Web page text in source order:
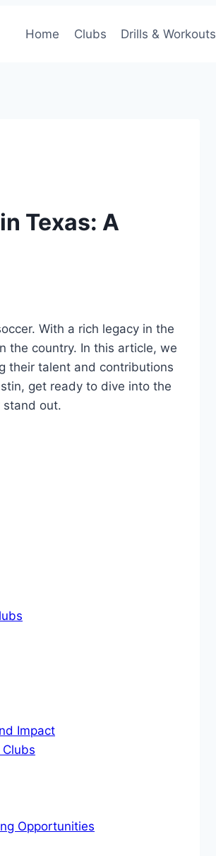
Home Clubs Drills & Workouts
Texas: A
With a ⁣rich legacy in the
the⁤ country.⁣ In‌ this article, we
their talent and contributions​
get ready to dive ​into the
stand out.
Impact
Opportunities